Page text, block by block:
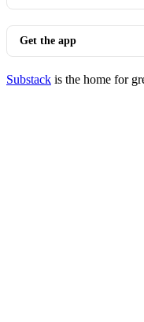
Get the app
Substack is the home for